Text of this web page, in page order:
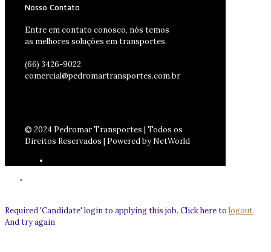
Nosso Contato
Entre em contato conosco, nós temos
as melhores soluções em transportes.
(66) 3426-9022
comercial@pedromartransportes.com.br
© 2024 Pedromar Transportes | Todos os
Direitos Reservados | Powered by NetWorld
Required 'Candidate' login to applying this job. Click here to logout
And try again